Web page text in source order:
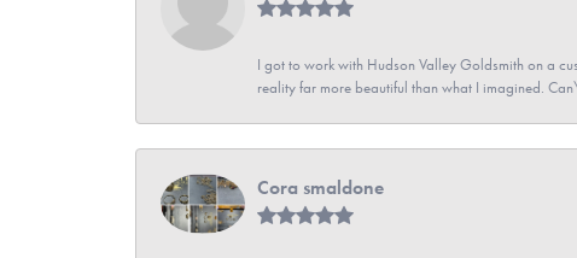
I got to work with Hudson Valley Goldsmith on a
reality far more beautiful than what I imagined.
Cora smaldone